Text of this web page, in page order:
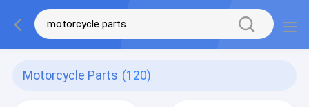
Motorcycle Parts (120)